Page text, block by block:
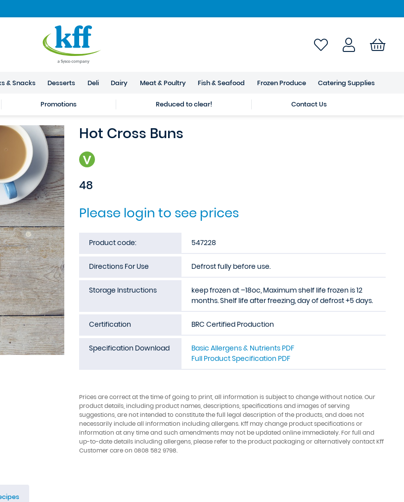
& Snacks Desserts Deli Dairy Meat & Poultry Fish & Seafood Frozen Produce Catering Supplies
Promotions Reduced to clear! Contact Us
Hot Cross Buns
48
Please login to see prices
Product code: 547228
Directions For Use Defrost fully before use.
Storage Instructions
keep frozen at –18oc, Maximum shelf life frozen is 12
months. Shelf life after freezing, day of defrost +5 days.
Certification BRC Certified Production
Specification Download
Basic Allergens & Nutrients PDF
Full Product Specification PDF
Prices are correct at the time of going to print, all information is subject to change without notice. Our
product details, including product names, descriptions, specifications and images of serving
suggestions, are not intended to constitute the full legal description of the products, and does not
necessarily include all information including allergens. Kff may change product specifications or
information at any time and such amendments may not be updated online immediately. For full and
up-to-date details including allergens, please refer to the product packaging or alternatively contact Kff
Customer care on 0808 582 9798.